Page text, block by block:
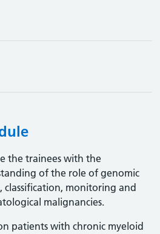
the trainees with the
of the role of genomic
classification, monitoring and
malignancies.
patients with chronic myeloid